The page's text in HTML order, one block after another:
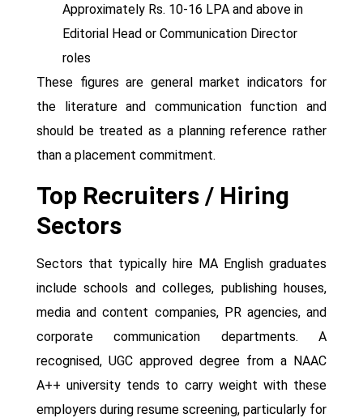
Approximately Rs. 10-16 LPA and above in
Editorial Head or Communication Director
roles
These figures are general market indicators for
the literature and communication function and
should be treated as a planning reference rather
than a placement commitment.
Top Recruiters / Hiring
Sectors
Sectors that typically hire MA English graduates
include schools and colleges, publishing houses,
media and content companies, PR agencies, and
corporate communication departments. A
recognised, UGC approved degree from a NAAC
A++ university tends to carry weight with these
employers during resume screening, particularly for